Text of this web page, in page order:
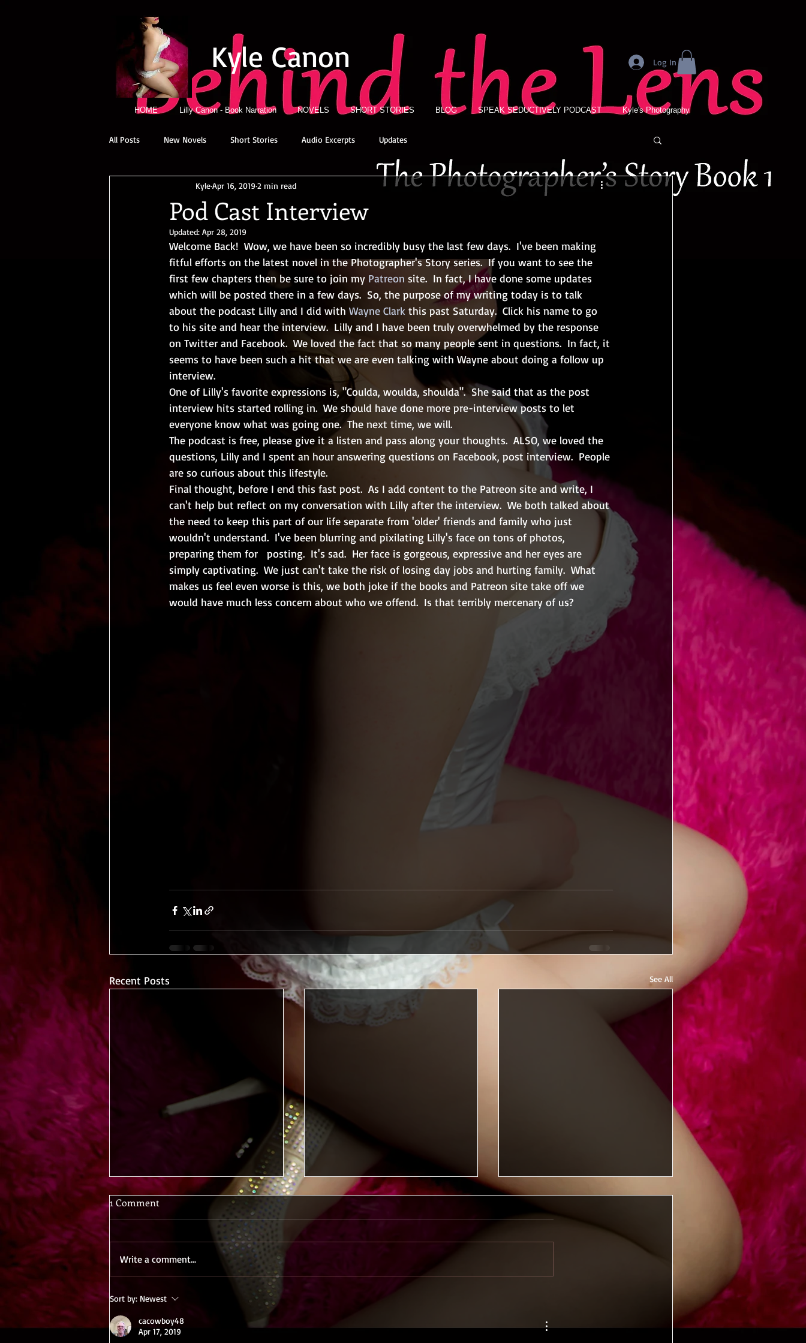
Kyle Canon
HOME Lilly Canon - Book Narration NOVELS SHORT STORIES BLOG SPEAK SEDUCTIVELY PODCAST Kyle's Photography
Log In
All Posts New Novels Short Stories Audio Excerpts Updates
Pod Cast Interview
KyleApr 16, 2019 2 min read
Updated: Apr 28, 2019
Welcome Back!  Wow, we have been so incredibly busy the last few days.  I've been making
fitful efforts on the latest novel in the Photographer's Story series.  If you want to see the
first few chapters then be sure to join my Patreon site.  In fact, I have done some updates
which will be posted there in a few days.  So, the purpose of my writing today is to talk
about the podcast Lilly and I did with Wayne Clark this past Saturday.  Click his name to go
to his site and hear the interview.  Lilly and I have been truly overwhelmed by the response
on Twitter and Facebook.  We loved the fact that so many people sent in questions.  In fact, it
seems to have been such a hit that we are even talking with Wayne about doing a follow up
interview.
One of Lilly's favorite expressions is, "Coulda, woulda, shoulda".  She said that as the post
interview hits started rolling in.  We should have done more pre-interview posts to let
everyone know what was going one.  The next time, we will.
The podcast is free, please give it a listen and pass along your thoughts.  ALSO, we loved the
questions, Lilly and I spent an hour answering questions on Facebook, post interview.  People
are so curious about this lifestyle.
Final thought, before I end this fast post.  As I add content to the Patreon site and write, I
can't help but reflect on my conversation with Lilly after the interview.  We both talked about
the need to keep this part of our life separate from 'older' friends and family who just
wouldn't understand.  I've been blurring and pixilating Lilly's face on tons of photos,
preparing them for   posting.  It's sad.  Her face is gorgeous, expressive and her eyes are
simply captivating.  We just can't take the risk of losing day jobs and hurting family.  What
makes us feel even worse is this, we both joke if the books and Patreon site take off we
would have much less concern about who we offend.  Is that terribly mercenary of us?
Recent Posts See All
1 Comment
Write a comment...
Sort by: Newest
cacowboy48
Apr 17, 2019